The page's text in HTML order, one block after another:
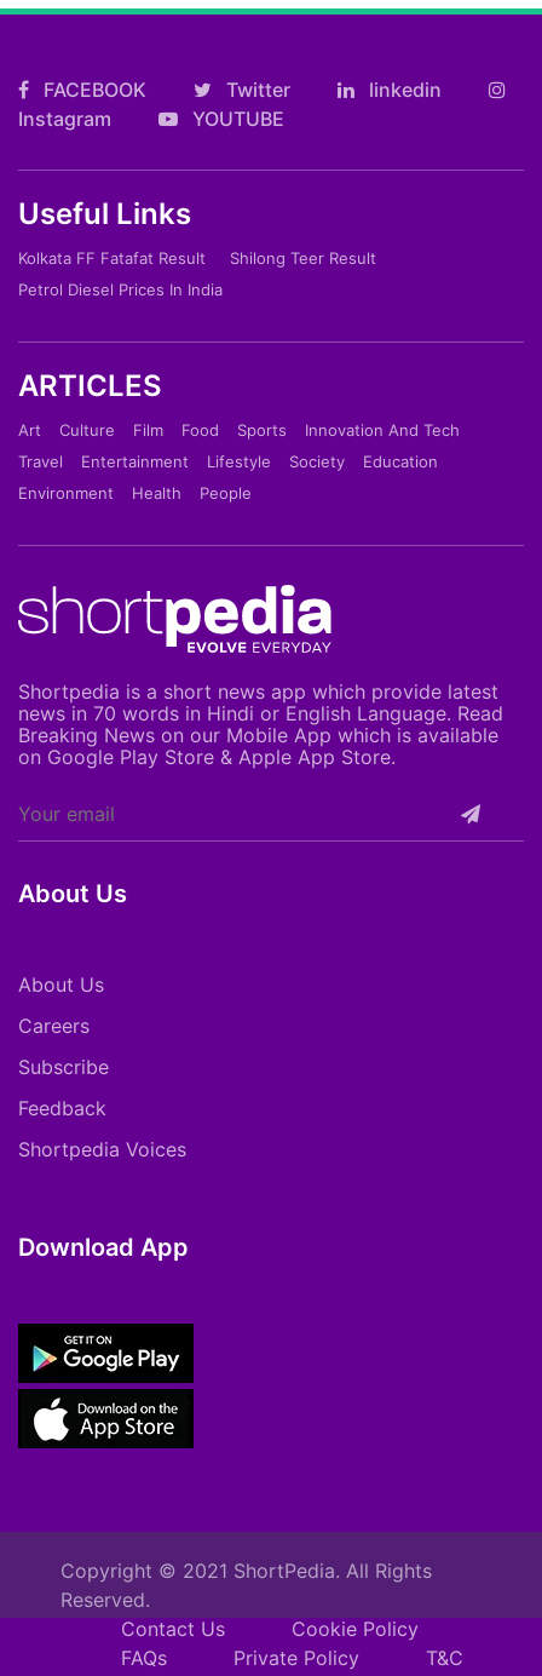
FACEBOOK Twitter
linkedin
Instagram
YOUTUBE
Useful Links
Kolkata FF Fatafat Result
Shilong Teer Result
Petrol Diesel Prices In India
ARTICLES
Art Culture Film Food Sports
Innovation And Tech
Travel
Entertainment Lifestyle Society
Education
Environment
Health People
Shortpedia is a short news app which provide latest
news in 70 words in Hindi or English Language. Read
Breaking News on our Mobile App which is available
on Google Play Store & Apple App Store.
About Us
About Us
Careers
Subscribe
Feedback
Shortpedia Voices
Download App
Copyright © 2021 ShortPedia. All Rights
Reserved.
Contact Us
Cookie Policy
FAQs
Private Policy T&C